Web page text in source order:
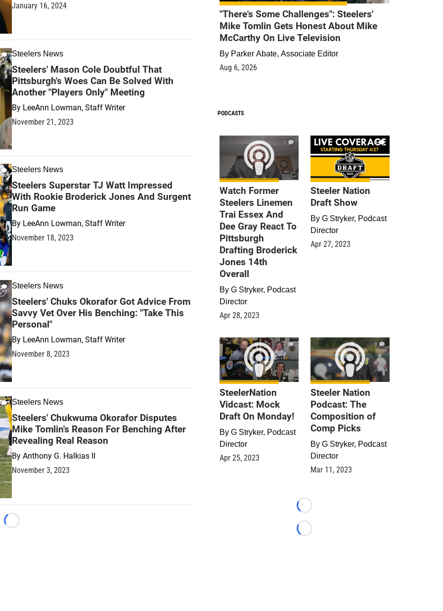
January 16, 2024
Steelers News
Steelers' Mason Cole Doubtful That
Pittsburgh's Woes Can Be Solved With
Another "Players Only" Meeting
By LeeAnn Lowman, Staff Writer
November 21, 2023
Steelers News
Steelers Superstar TJ Watt Impressed
With Rookie Broderick Jones And Surgent
Run Game
By LeeAnn Lowman, Staff Writer
November 18, 2023
Steelers News
Steelers' Chuks Okorafor Got Advice From
Savvy Vet Over His Benching: "Take This
Personal"
By LeeAnn Lowman, Staff Writer
November 8, 2023
Steelers News
Steelers' Chukwuma Okorafor Disputes
Mike Tomlin's Reason For Benching After
Revealing Real Reason
By Anthony G. Halkias II
November 3, 2023
Loading...
"There's Some Challenges": Steelers'
Mike Tomlin Gets Honest About Mike
McCarthy On Live Television
By Parker Abate, Associate Editor
Aug 6, 2026
PODCASTS
1
Watch Former
Steelers Linemen
Trai Essex And
Dee Gray React To
Pittsburgh
Drafting Broderick
Jones 14th
Overall
By G Stryker, Podcast
Director
Apr 28, 2023
9
Steeler Nation
Draft Show
By G Stryker, Podcast
Director
Apr 27, 2023
0
SteelerNation
Vidcast: Mock
Draft On Monday!
By G Stryker, Podcast
Director
Apr 25, 2023
0
Steeler Nation
Podcast: The
Composition of
Comp Picks
By G Stryker, Podcast
Director
Mar 11, 2023
Loading...
Loading...